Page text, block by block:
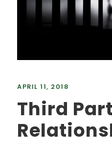
APRIL 11, 2018
Third